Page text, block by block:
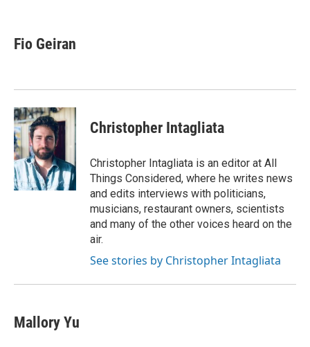
e
b
k
t
t
k
e
n
Fio Geiran
Christopher Intagliata
Christopher Intagliata is an editor at All
Things Considered, where he writes news
and edits interviews with politicians,
musicians, restaurant owners, scientists
and many of the other voices heard on the
air.
See stories by Christopher Intagliata
Mallory Yu